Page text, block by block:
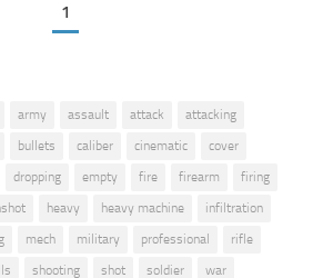
1
army assault attack
attacking
bullets caliber cinematic
cover
dropping empty fire firearm
firing
heavy heavy machine
infiltration
mech military professional
rifle
shooting shot soldier
war